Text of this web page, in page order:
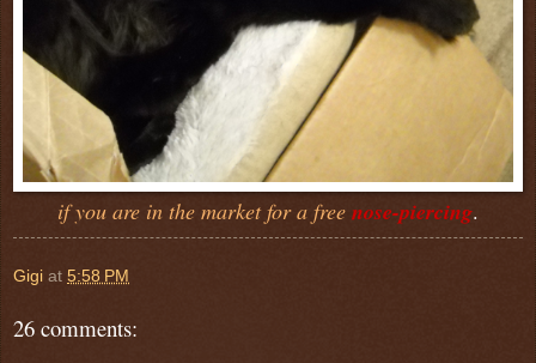
if you are in the market for a free nose-piercing.
Gigi at 5:58 PM
26 comments: